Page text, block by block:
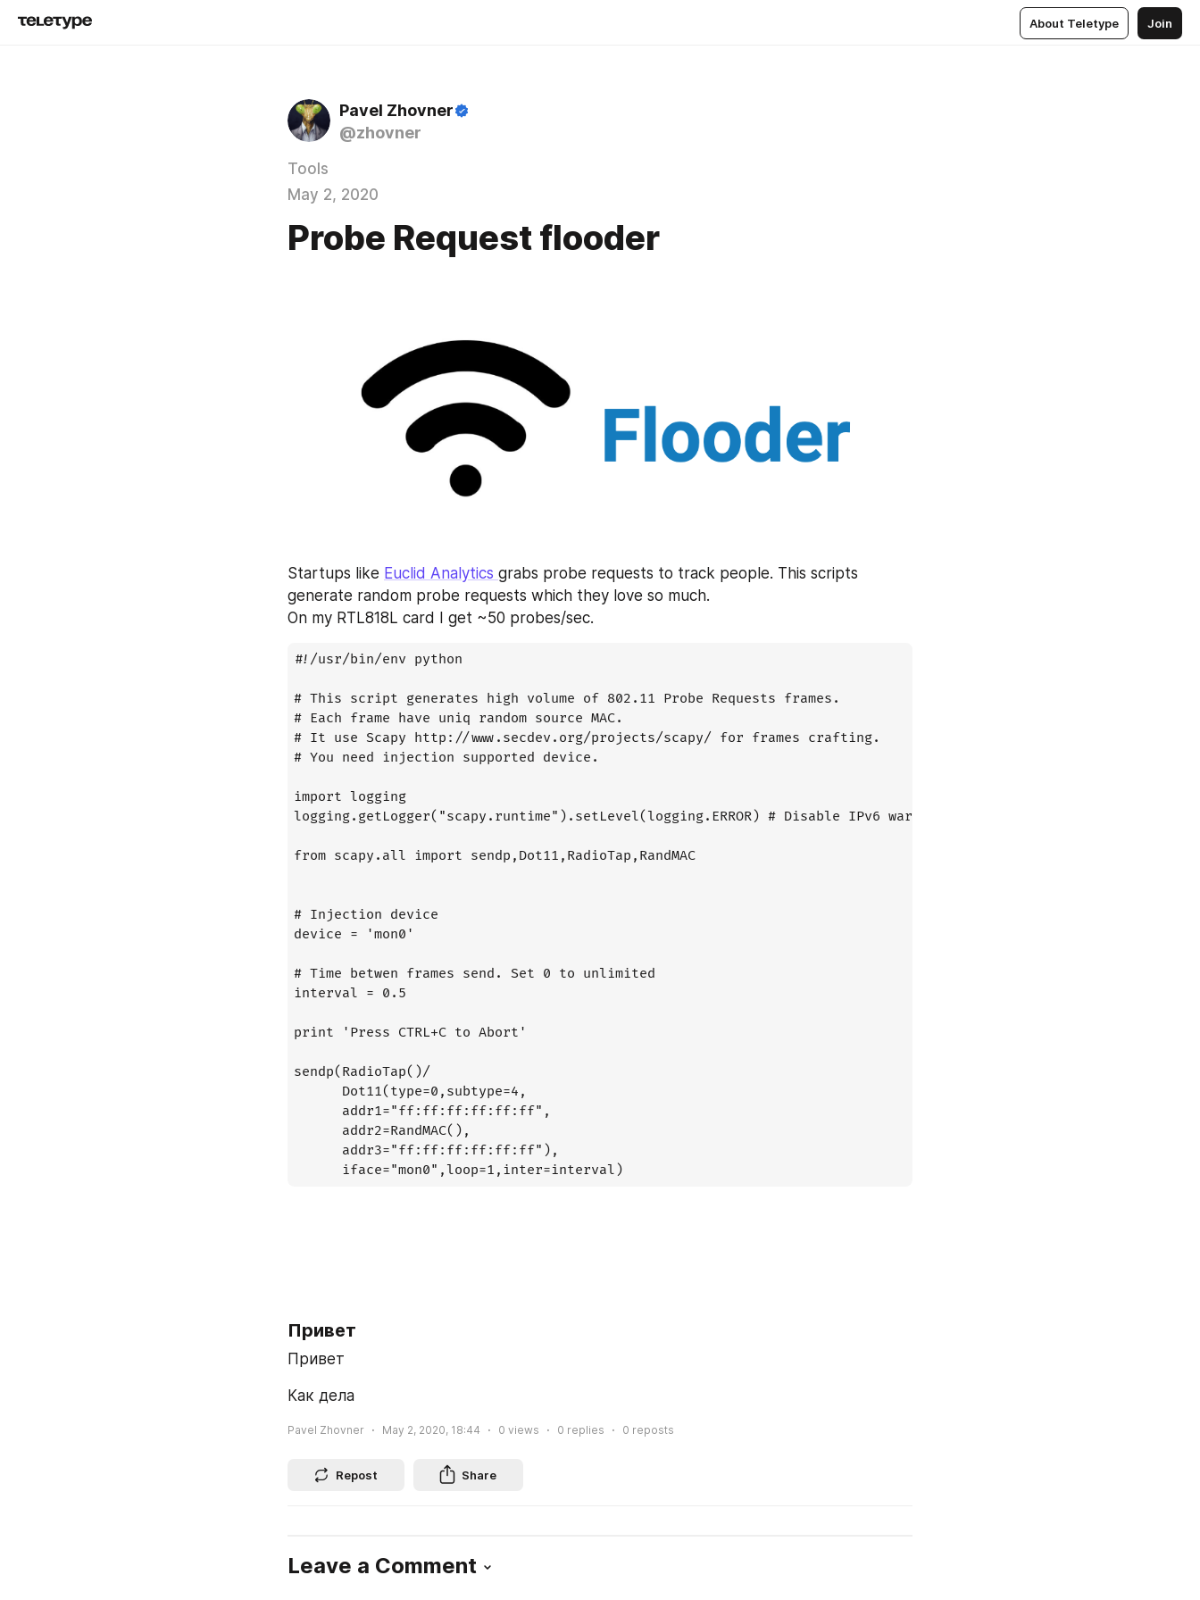
About Teletype Join
Pavel Zhovner
@zhovner
Tools
May 2, 2020
Probe Request flooder
Startups like Euclid Analytics grabs probe requests to track people. This scripts
generate random probe requests which they love so much.
On my RTL818L card I get ~50 probes/sec.
#!/usr/bin/env python
# This script generates high volume of 802.11 Probe Requests frames.
# Each frame have uniq random source MAC.
# It use Scapy http://www.secdev.org/projects/scapy/ for frames crafting.
# You need injection supported device.
import logging
logging.getLogger("scapy.runtime").setLevel(logging.ERROR) # Disable IPv6 warnings
from scapy.all import sendp,Dot11,RadioTap,RandMAC
# Injection device
device = 'mon0'
# Time betwen frames send. Set 0 to unlimited
interval = 0.5
print 'Press CTRL+C to Abort'
sendp(RadioTap()/
      Dot11(type=0,subtype=4,
      addr1="ff:ff:ff:ff:ff:ff",
      addr2=RandMAC(),
      addr3="ff:ff:ff:ff:ff:ff"),
Привет
Привет
Как дела
Pavel Zhovner May 2, 2020, 18:44 0 views 0 replies 0 reposts
Repost Share
Leave a Comment